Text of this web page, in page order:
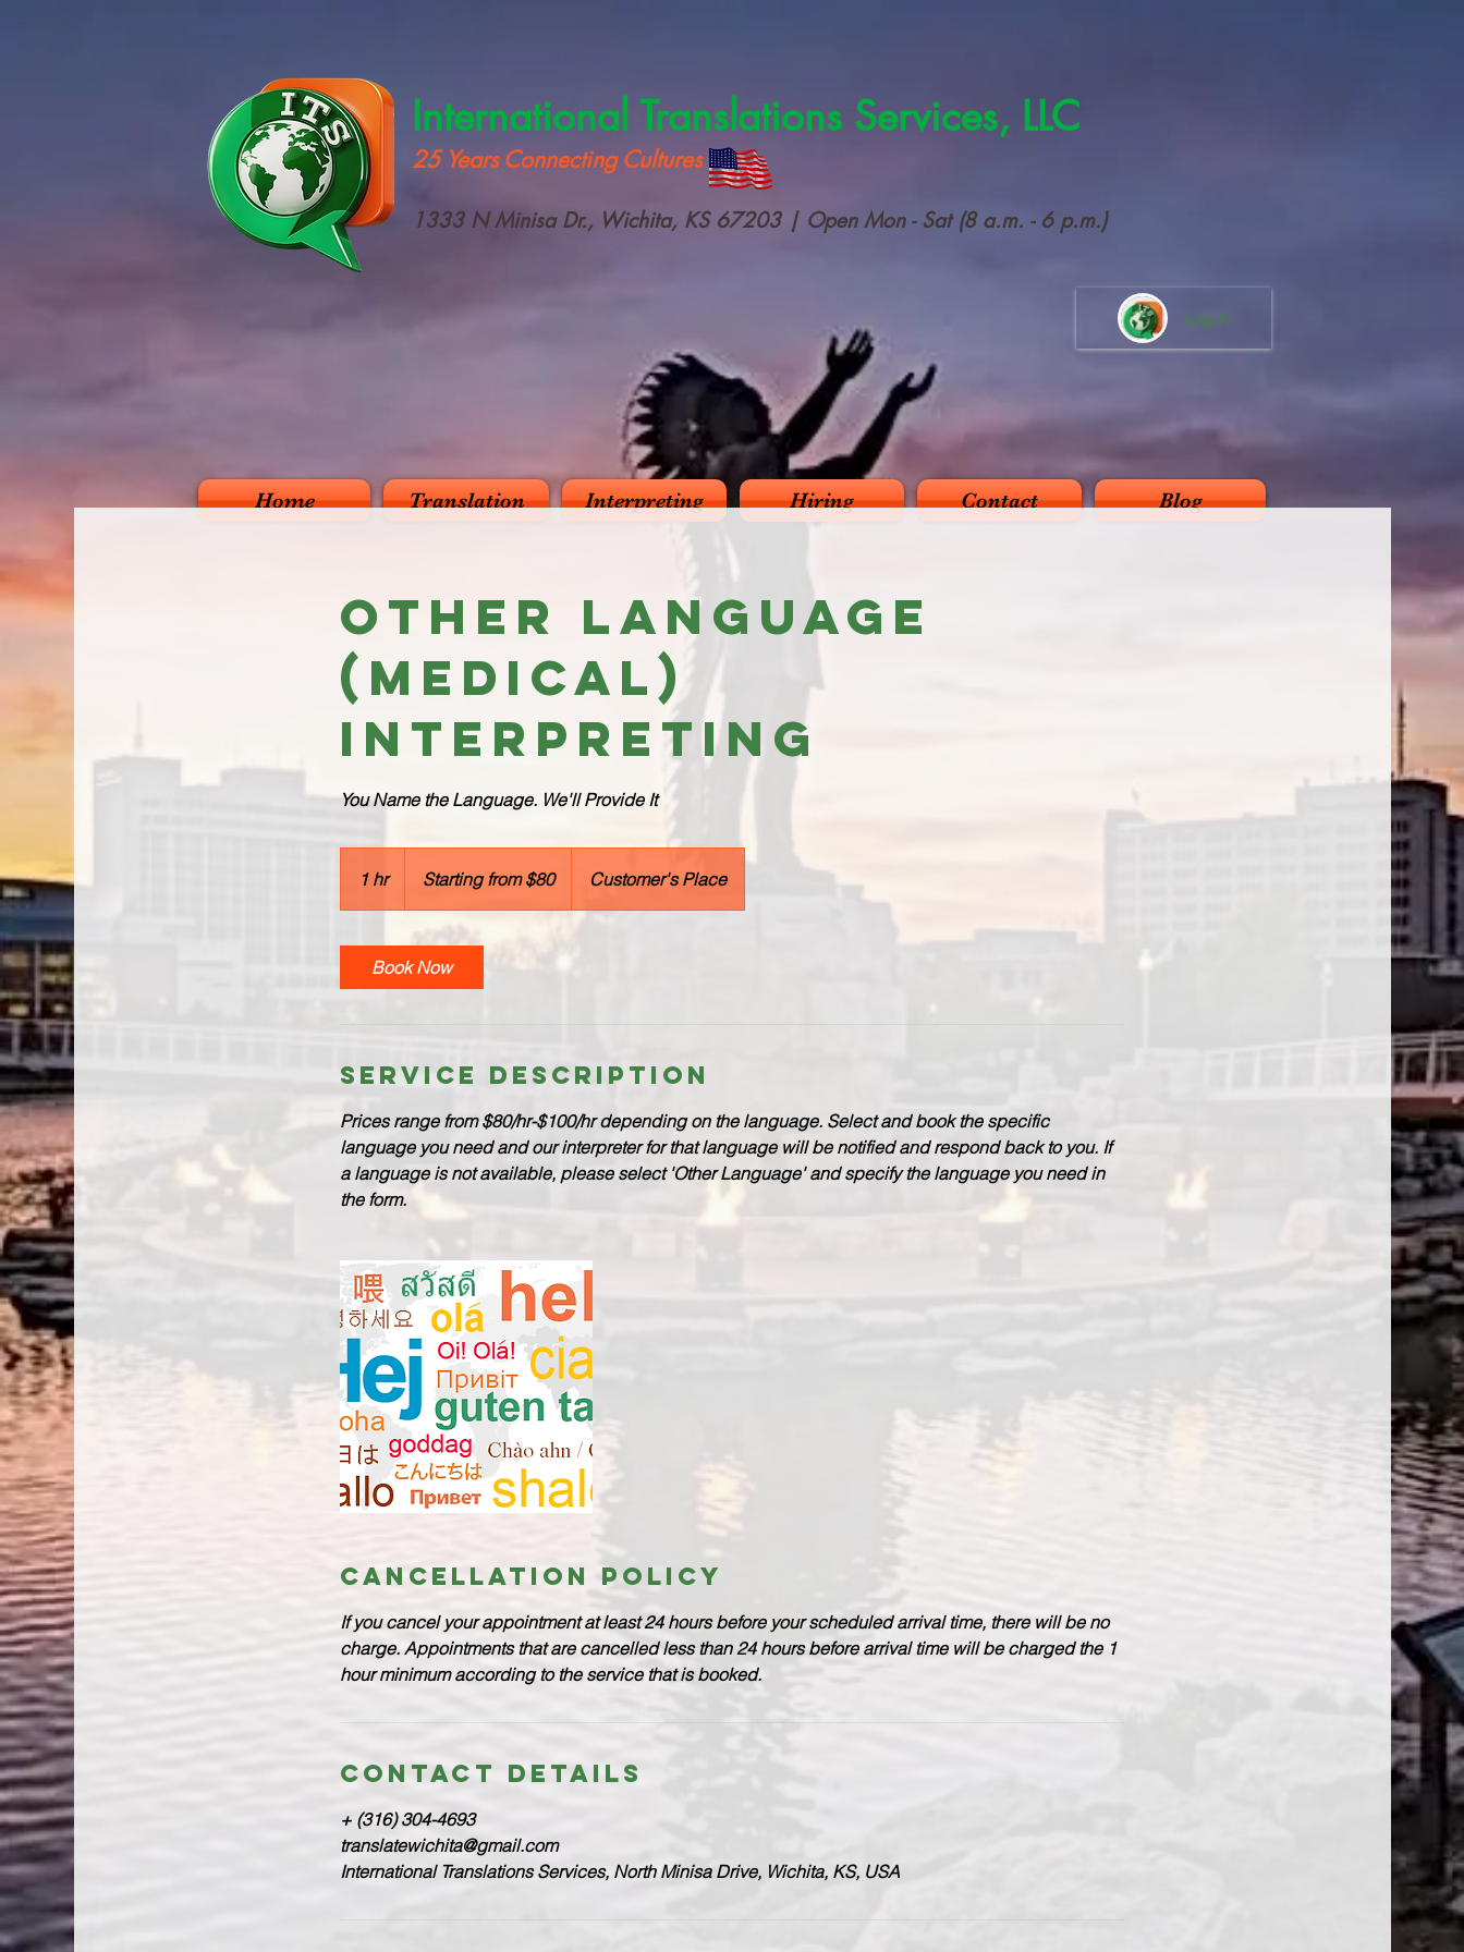
International Translations Services, LLC
25 Years Connecting Cultures
1333 N Minisa Dr., Wichita, KS 67203 | Open Mon - Sat (8 a.m. - 6 p.m.)
Log In
Home Translation Interpreting Hiring Contact Blog
Other Language
(Medical)
Interpreting
You Name the Language. We'll Provide It
1 hr1
h
$80Starting from $80 Customer's Place
Book Now
Service Description
Prices range from $80/hr-$100/hr depending on the language. Select and book the specific
language you need and our interpreter for that language will be notified and respond back to you. If
a language is not available, please select 'Other Language' and specify the language you need in
the form.
Cancellation Policy
If you cancel your appointment at least 24 hours before your scheduled arrival time, there will be no
charge. Appointments that are cancelled less than 24 hours before arrival time will be charged the 1
hour minimum according to the service that is booked.
Contact Details
+ (316) 304-4693
translatewichita@gmail.com
International Translations Services, North Minisa Drive, Wichita, KS, USA